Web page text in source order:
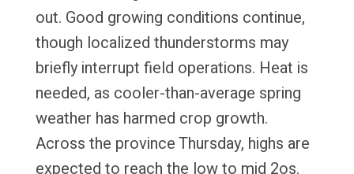
out. Good growing conditions continue,
though localized thunderstorms may
briefly interrupt field operations. Heat is
needed, as cooler-than-average spring
weather has harmed crop growth.
Across the province Thursday, highs are
expected to reach the low to mid 2os.